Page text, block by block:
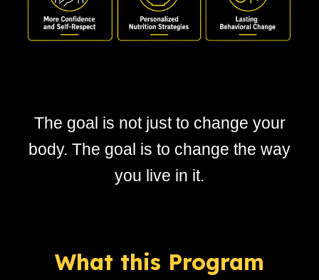
The goal is not just to change your
body. The goal is to change the way
you live in it.
What this Program